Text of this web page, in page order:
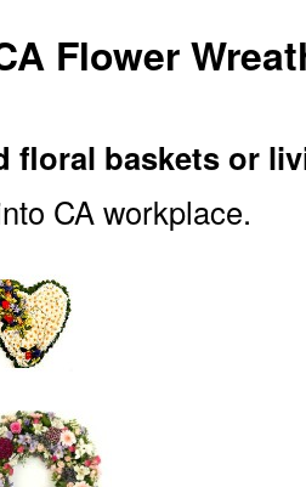
Flower
floral baskets or
CA workplace.